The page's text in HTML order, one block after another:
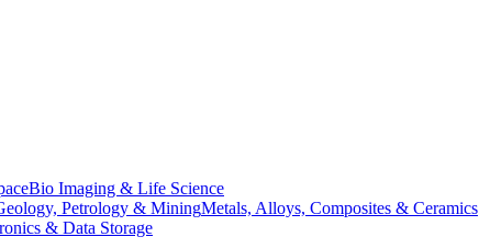
Bio Imaging & Life Science
Petrology & MiningMetals, Alloys, Composites & Ceramics
& Data Storage